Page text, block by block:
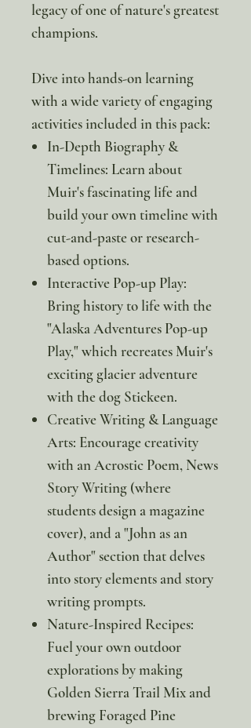
legacy of one of nature's greatest
champions.
Dive into hands-on learning
with a wide variety of engaging
activities included in this pack:
In-Depth Biography &
Timelines: Learn about
Muir's fascinating life and
build your own timeline with
cut-and-paste or research-
based options.
Interactive Pop-up Play:
Bring history to life with the
"Alaska Adventures Pop-up
Play," which recreates Muir's
exciting glacier adventure
with the dog Stickeen.
Creative Writing & Language
Arts: Encourage creativity
with an Acrostic Poem, News
Story Writing (where
students design a magazine
cover), and a "John as an
Author" section that delves
into story elements and story
writing prompts.
Nature-Inspired Recipes:
Fuel your own outdoor
explorations by making
Golden Sierra Trail Mix and
brewing Foraged Pine